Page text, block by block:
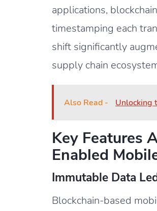
applications,
timestamping each
shift significantly
supply chain
Also Read - Unlocking
Key Features
Enabled
Immutable Data
Blockchain-based